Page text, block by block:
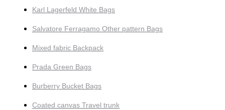
Karl Lagerfeld White Bags
Salvatore Ferragamo Other pattern Bags
Mixed fabric Backpack
Prada Green Bags
Burberry Bucket Bags
Coated canvas Travel trunk